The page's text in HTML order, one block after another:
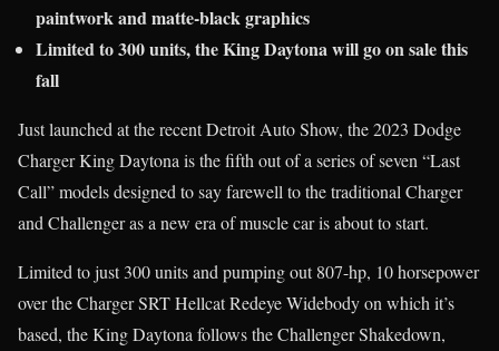
paintwork and matte-black graphics
Limited to 300 units, the King Daytona will go on sale this
fall
Just launched at the recent Detroit Auto Show, the 2023 Dodge
Charger King Daytona is the fifth out of a series of seven “Last
Call” models designed to say farewell to the traditional Charger
and Challenger as a new era of muscle car is about to start.
Limited to just 300 units and pumping out 807-hp, 10 horsepower
over the Charger SRT Hellcat Redeye Widebody on which it’s
based, the King Daytona follows the Challenger Shakedown,